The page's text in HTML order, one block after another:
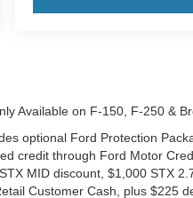
Available on F-150, F-250 &
optional Ford Protection
credit through Ford Motor
MID discount, $1,000 STX
Customer Cash, plus $225